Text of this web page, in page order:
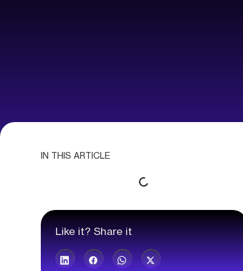
IN THIS ARTICLE
Like it? Share it